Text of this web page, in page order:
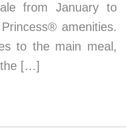
from January to
amenities.
to the main meal,
the […]